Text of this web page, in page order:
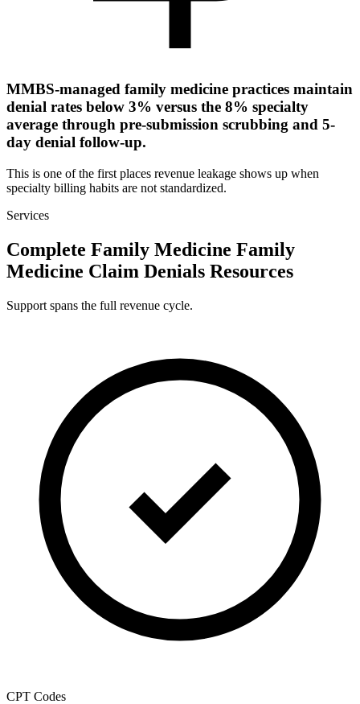
MMBS-managed family medicine practices maintain
denial rates below 3% versus the 8% specialty
average through pre-submission scrubbing and 5-
day denial follow-up.
This is one of the first places revenue leakage shows up when
specialty billing habits are not standardized.
Services
Complete Family Medicine Family
Medicine Claim Denials Resources
Support spans the full revenue cycle.
CPT Codes